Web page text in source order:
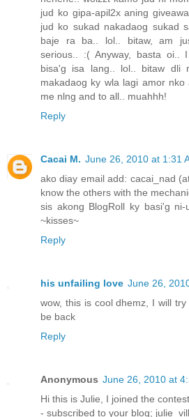
jud ko gipa-apil2x aning
jud ko sukad nakadaog sukad
baje ra ba.. lol.. bitaw, am
serious.. :( Anyway, basta oi..
bisa'g isa lang.. lol.. bitaw dli
makadaog ky wla lagi amor
me nlng and to all.. muahhh!
Reply
Cacai M. June 26, 2010 at 1:31
ako diay email add: cacai_nad
know the others with the
sis akong BlogRoll ky basi'g
~kisses~
Reply
his unfailing love June 26,
wow, this is cool dhemz, I will
be back
Reply
Anonymous June 26, 2010 at
Hi this is Julie, I joined the
- subscribed to your blog;